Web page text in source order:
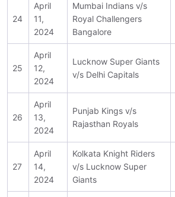
24
April
11,
2024
Mumbai Indians v/s
Royal Challengers
Bangalore
25
April
12,
2024
Lucknow Super Giants
v/s Delhi Capitals
26
April
13,
2024
Punjab Kings v/s
Rajasthan Royals
27
April
14,
2024
Kolkata Knight Riders
v/s Lucknow Super
Giants